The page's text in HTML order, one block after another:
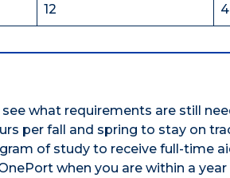
12 4
what requirements are still
per fall and spring to stay on
of study to receive full-time
when you are within a